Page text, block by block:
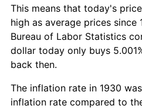
This means that today's
high as average prices
Bureau of Labor Statistics
dollar today only buys
back then.
The inflation rate in 1930 was
inflation rate compared to